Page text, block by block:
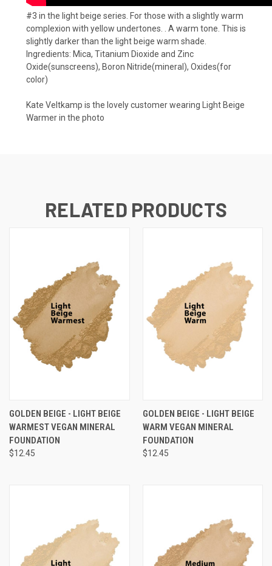
#3 in the light beige series. For those with a slightly warm
complexion with yellow undertones. . A warm tone. This is
slightly darker than the light beige warm shade.
Ingredients: Mica, Titanium Dioxide and Zinc
Oxide(sunscreens), Boron Nitride(mineral), Oxides(for
color)
Kate Veltkamp is the lovely customer wearing Light Beige
Warmer in the photo
RELATED PRODUCTS
GOLDEN BEIGE - LIGHT BEIGE
WARMEST VEGAN MINERAL
FOUNDATION
$12.45
GOLDEN BEIGE - LIGHT BEIGE
WARM VEGAN MINERAL
FOUNDATION
$12.45